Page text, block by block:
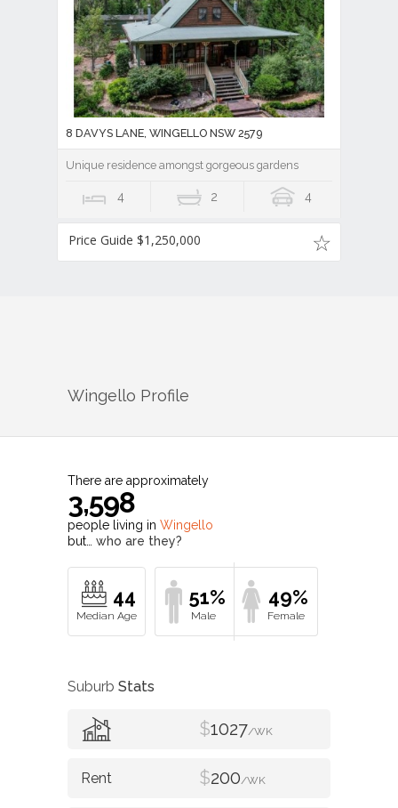
8 DAVYS LANE, WINGELLO NSW 2579
Unique residence amongst gorgeous gardens
4 2 4
Price Guide $1,250,000
Wingello Profile
There are approximately
3,598
people living in Wingello
but… who are they?
44 51% 49%
Suburb Stats
$1027/WK
$200/WK